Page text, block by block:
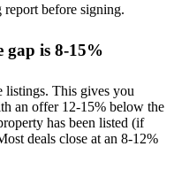
before signing.
gap is 8-15%
listings. This gives you
an offer 12-15% below the
has been listed (if
deals close at an 8-12%